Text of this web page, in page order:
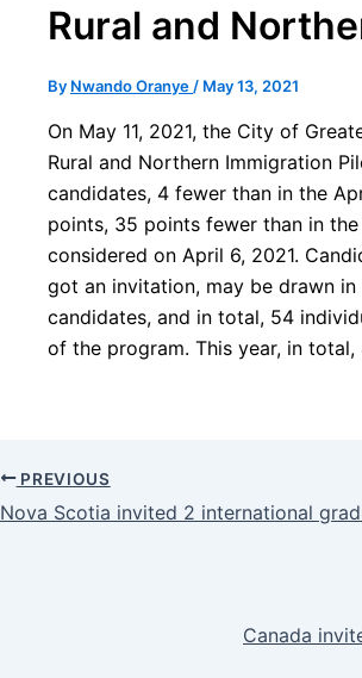
Rural and
By Nwando Oranye / May 13, 2021
On May 11, 2021, the City of
Rural and Northern Immigration
candidates, 4 fewer than in the
points, 35 points fewer than in
considered on April 6, 2021.
got an invitation, may be drawn
candidates, and in total, 54
of the program. This year, in
PREVIOUS
Nova Scotia invited 2 international
Canada